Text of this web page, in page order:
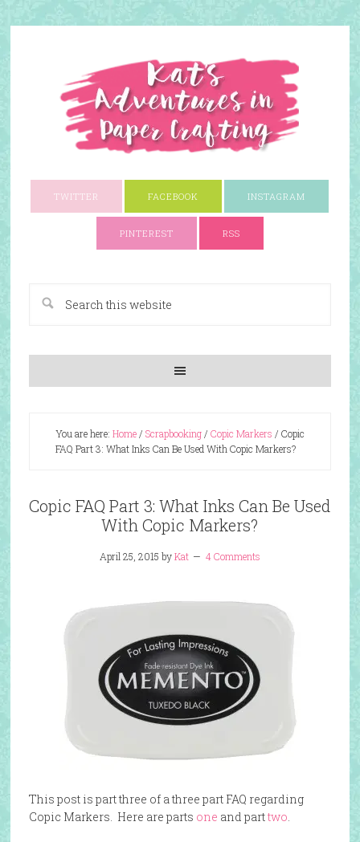
TWITTER FACEBOOK INSTAGRAM
PINTEREST RSS
You are here: Home/ Scrapbooking/ Copic Markers / Copic
FAQ Part 3: What Inks Can Be Used With Copic Markers?
Copic FAQ Part 3: What Inks Can Be Used
With Copic Markers?
April 25, 2015 byKat 4 Comments
This post is part three of a three part FAQ regarding
Copic Markers. Here are parts one and parttwo.